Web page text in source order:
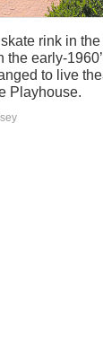
rink in
the early-
to live
Playhouse.